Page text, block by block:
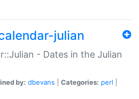
julian
- Dates in the Julian
by: dbevans Categories: perl